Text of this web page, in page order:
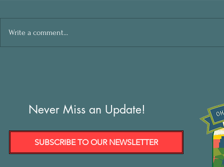
Write a comment...
Never Miss an Update!
SUBSCRIBE TO OUR NEWSLETTER